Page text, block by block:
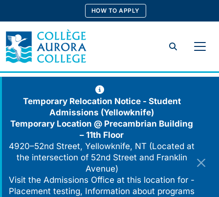
content
HOW TO APPLY
Search
Temporary Relocation Notice - Student
Admissions (Yellowknife)
Temporary Location @ Precambrian Building
– 11th Floor
4920–52nd Street, Yellowknife, NT (Located at
the intersection of 52nd Street and Franklin
Avenue)
Visit the Admissions Office at this location for -
Placement testing, Information about programs